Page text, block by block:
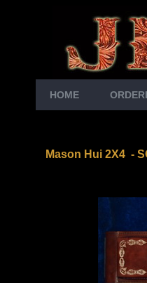
HOME
Mason Hui 2X4 -